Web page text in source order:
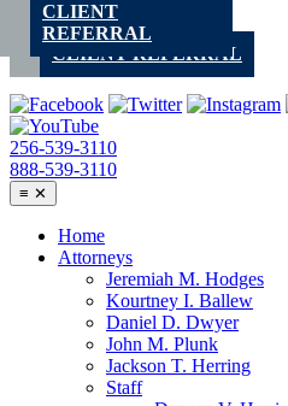
Skip
contentCLIENT REFERRAL
256-539-3110
888-539-3110
≡ ✕
Home
Attorneys
Jeremiah M. Hodges
Kourtney I. Ballew
Daniel D. Dwyer
John M. Plunk
Jackson T. Herring
Staff
CLIENT
REFERRAL